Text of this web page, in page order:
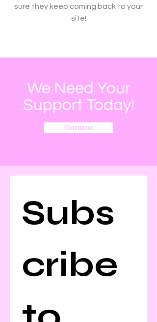
sure they keep coming back to your
site!
We Need Your
Support Today!
Donate
Subs
cribe